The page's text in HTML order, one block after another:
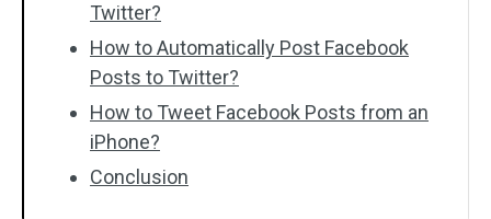
Twitter?
How to Automatically Post Facebook
Posts to Twitter?
How to Tweet Facebook Posts from an
iPhone?
Conclusion